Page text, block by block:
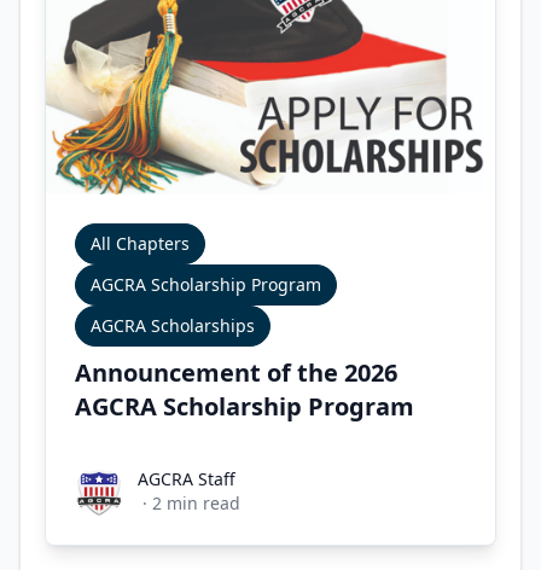
All Chapters
AGCRA Scholarship Program
AGCRA Scholarships
Announcement of the 2026
AGCRA Scholarship Program
AGCRA StaffAGCRA Staff
· 2 min read